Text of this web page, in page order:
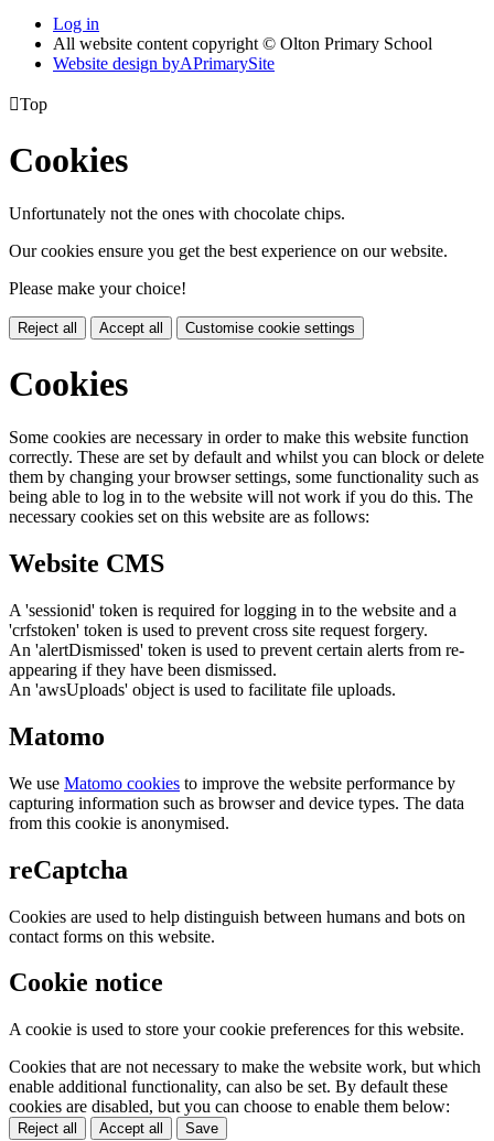
Log in
All website content copyright © Olton Primary School
Website design byAPrimarySite
Top
Cookies
Unfortunately not the ones with chocolate chips.
Our cookies ensure you get the best experience on our website.
Please make your choice!
Reject all Accept all Customise cookie settings
Cookies
Some cookies are necessary in order to make this website function
correctly. These are set by default and whilst you can block or delete
them by changing your browser settings, some functionality such as
being able to log in to the website will not work if you do this. The
necessary cookies set on this website are as follows:
Website CMS
A 'sessionid' token is required for logging in to the website and a
'crfstoken' token is used to prevent cross site request forgery.
An 'alertDismissed' token is used to prevent certain alerts from re-
appearing if they have been dismissed.
An 'awsUploads' object is used to facilitate file uploads.
Matomo
We use Matomo cookies to improve the website performance by
capturing information such as browser and device types. The data
from this cookie is anonymised.
reCaptcha
Cookies are used to help distinguish between humans and bots on
contact forms on this website.
Cookie notice
A cookie is used to store your cookie preferences for this website.
Cookies that are not necessary to make the website work, but which
enable additional functionality, can also be set. By default these
cookies are disabled, but you can choose to enable them below:
Reject all Accept all Save